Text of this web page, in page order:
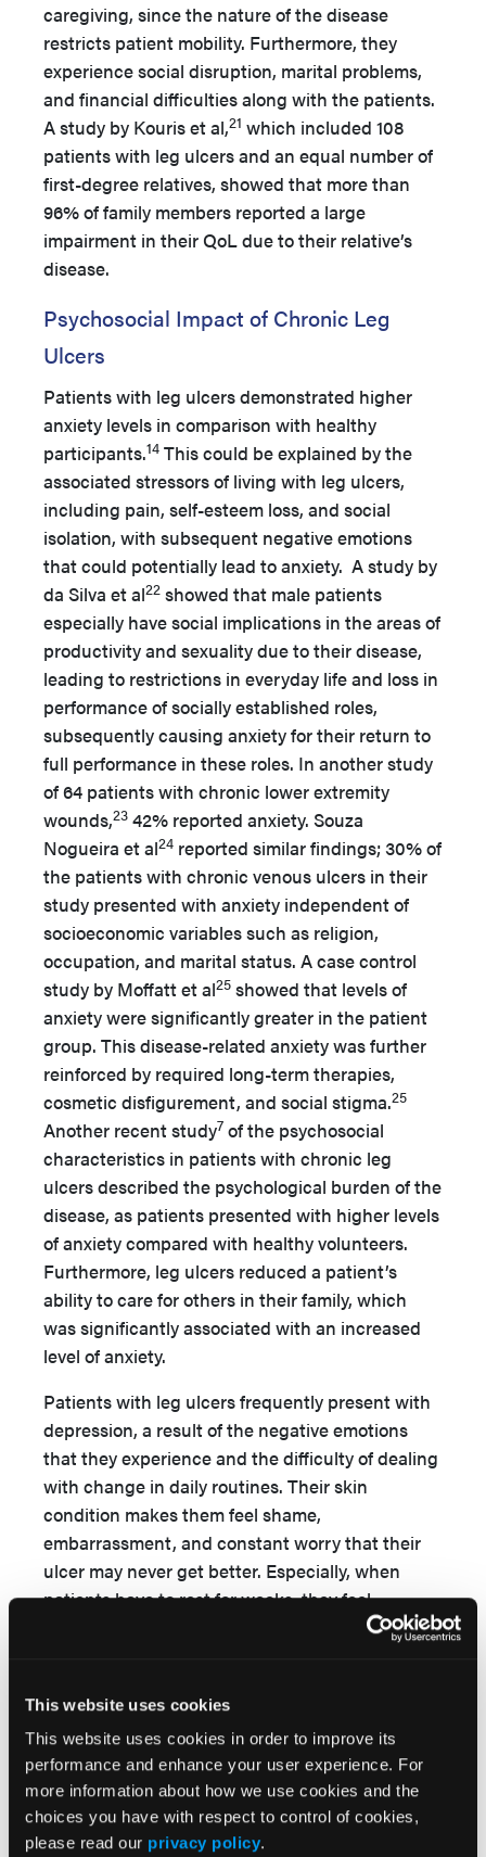
This website uses cookies
This website uses cookies in order to improve its
performance and enhance your user experience. For
more information about how we use cookies and the
choices you have with respect to control of cookies,
please read our privacy policy.
caregiving, since the nature of the disease
restricts patient mobility. Furthermore, they
experience social disruption, marital problems,
and financial difficulties along with the patients.
A study by Kouris et al,21 which included 108
patients with leg ulcers and an equal number of
first-degree relatives, showed that more than
96% of family members reported a large
impairment in their QoL due to their relative’s
disease.
Psychosocial Impact of Chronic Leg
Ulcers
Patients with leg ulcers demonstrated higher
anxiety levels in comparison with healthy
participants.14 This could be explained by the
associated stressors of living with leg ulcers,
including pain, self-esteem loss, and social
isolation, with subsequent negative emotions
that could potentially lead to anxiety. A study by
da Silva et al22 showed that male patients
especially have social implications in the areas of
productivity and sexuality due to their disease,
leading to restrictions in everyday life and loss in
performance of socially established roles,
subsequently causing anxiety for their return to
full performance in these roles. In another study
of 64 patients with chronic lower extremity
wounds,23 42% reported anxiety. Souza
Nogueira et al24 reported similar findings; 30% of
the patients with chronic venous ulcers in their
study presented with anxiety independent of
socioeconomic variables such as religion,
occupation, and marital status. A case control
study by Moffatt et al25 showed that levels of
anxiety were significantly greater in the patient
group. This disease-related anxiety was further
reinforced by required long-term therapies,
cosmetic disfigurement, and social stigma.25
Another recent study7 of the psychosocial
characteristics in patients with chronic leg
ulcers described the psychological burden of the
disease, as patients presented with higher levels
of anxiety compared with healthy volunteers.
Furthermore, leg ulcers reduced a patient’s
ability to care for others in their family, which
was significantly associated with an increased
level of anxiety.
Patients with leg ulcers frequently present with
depression, a result of the negative emotions
that they experience and the difficulty of dealing
with change in daily routines. Their skin
condition makes them feel shame,
embarrassment, and constant worry that their
ulcer may never get better. Especially, when
patients have to rest for weeks, they feel
the family. Moreover, Coelho et al
demonstrated that leg ulcer patients often feel
forced to abandon activities considered
enjoyable while being told to implement
activities potentially seen as disagreeable or